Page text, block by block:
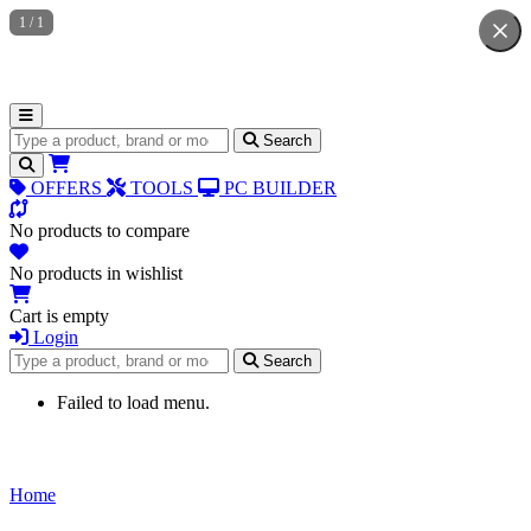
Search for products Search
OFFERS TOOLS PC BUILDER
No products to compare
No products in wishlist
Cart is empty
Login
Search for products
Search
Failed to load menu.
Home
1 / 1